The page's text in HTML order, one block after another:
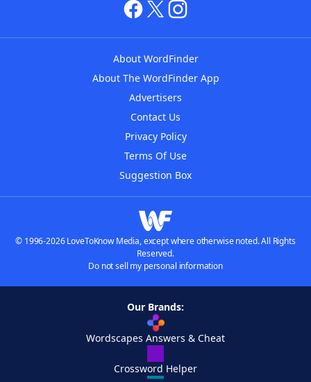
About WordFinder
About The WordFinder App
Advertisers
Contact Us
Privacy Policy
Terms Of Use
Suggestion Box
© 1996-2026 LoveToKnow Media, except where otherwise noted. All Rights
Reserved.
Do not sell my personal information
Our Brands:
Wordscapes Answers & Cheat
Crossword Helper